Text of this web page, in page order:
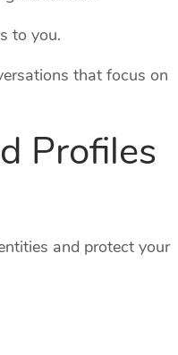
to you.
that focus on
Profiles
and protect your